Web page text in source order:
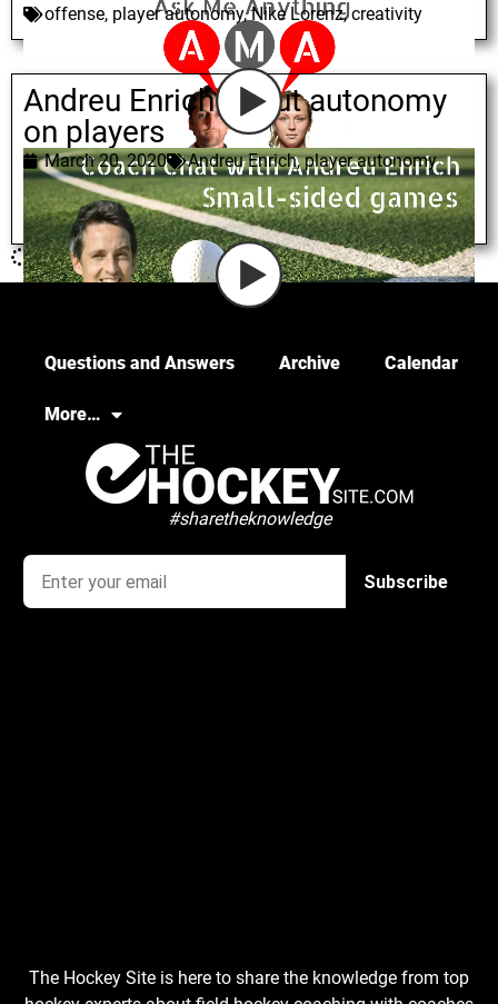
offense, player autonomy,Nike Lorenz,creativity
Andreu Enrich about autonomy
on players
March 20, 2020 Andreu Enrich,player autonomy
Questions and Answers Archive Calendar
More…
#sharetheknowledge
The Hockey Site is here to share the knowledge from top